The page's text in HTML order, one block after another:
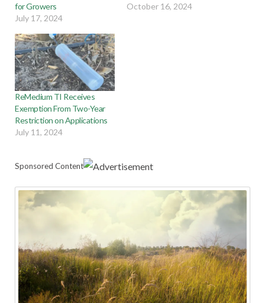
for Growers
July 17, 2024
October 16, 2024
ReMedium TI Receives
Exemption From Two-Year
Restriction on Applications
July 11, 2024
Sponsored Content